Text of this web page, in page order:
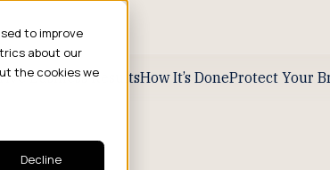
to improve
about our
the cookies we
Decline
Business ResultsHow It’s DoneProtect Your